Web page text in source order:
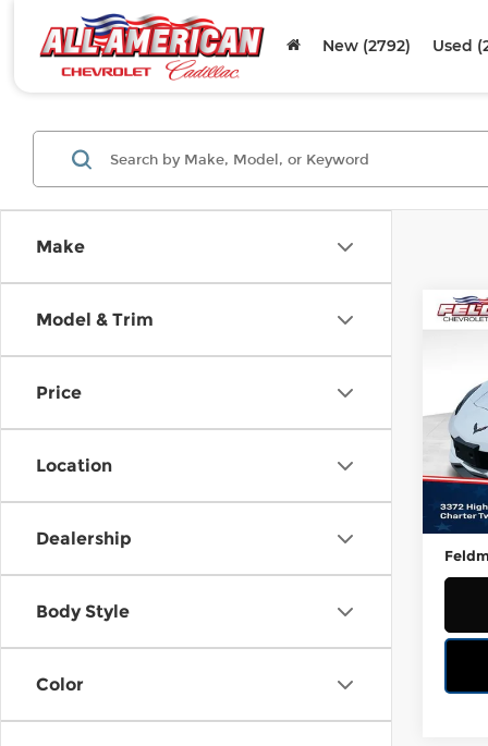
New (2792) Used
Make
Model & Trim
Price
Location
Dealership
Body Style
Color
VIN:
Doc